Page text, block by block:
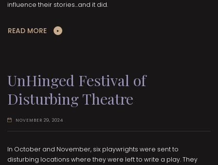
influence their stories...and it did.
READ MORE
UnHinged Festival of
Disturbing Theatre
NOVEMBER 29, 2024
In October and November, six playwrights were sent to
disturbing locations where they were left to write a play. They